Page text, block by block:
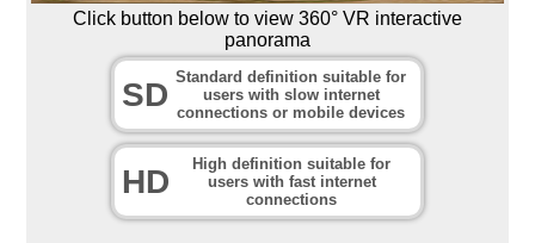
Click button below to view 360° VR interactive
panorama
SD Standard definition suitable for
users with slow internet
connections or mobile devices
HD
High definition suitable for
users with fast internet
connections